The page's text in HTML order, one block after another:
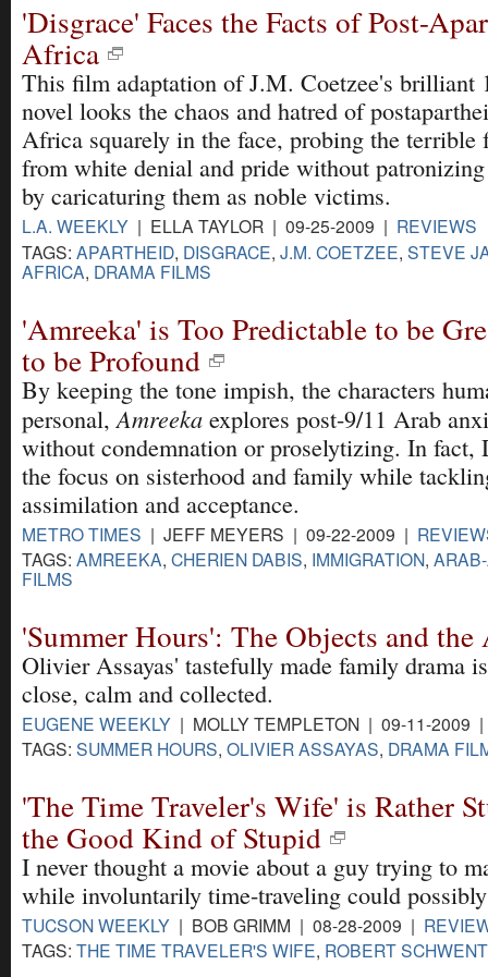
'Disgrace' Faces the Facts of Post-
Africa
This film adaptation of J.M. Coetzee's brilliant
novel looks the chaos and hatred of
Africa squarely in the face, probing the terrible
from white denial and pride without
by caricaturing them as noble victims.
L.A. WEEKLY | ELLA TAYLOR | 09-25-2009 | REVIEWS
TAGS: APARTHEID, DISGRACE, J.M. COETZEE, STEVE
AFRICA, DRAMA FILMS
'Amreeka' is Too Predictable to be
to be Profound
By keeping the tone impish, the characters
personal, Amreeka explores post-9/11 Arab
without condemnation or proselytizing. In fact,
the focus on sisterhood and family while
assimilation and acceptance.
METRO TIMES | JEFF MEYERS | 09-22-2009 |
TAGS: AMREEKA, CHERIEN DABIS, IMMIGRATION,
FILMS
'Summer Hours': The Objects and
Olivier Assayas' tastefully made family drama
close, calm and collected.
EUGENE WEEKLY | MOLLY TEMPLETON | 09-11-2009
TAGS: SUMMER HOURS, OLIVIER ASSAYAS, DRAMA
'The Time Traveler's Wife' is Rather
the Good Kind of Stupid
I never thought a movie about a guy trying to
while involuntarily time-traveling could
TUCSON WEEKLY | BOB GRIMM | 08-28-2009 |
TAGS: THE TIME TRAVELER'S WIFE, ROBERT